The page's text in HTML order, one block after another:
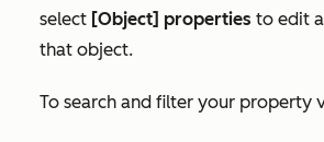
select [Object] properties to edit
that object.
To search and filter your property